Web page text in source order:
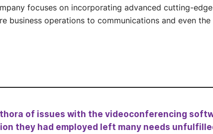
focuses on incorporating advanced cutting-
business operations to communications and even
of issues with the videoconferencing
they had employed left many needs